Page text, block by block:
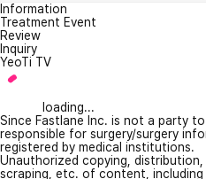
Information
Treatment Event
Review
Inquiry
YeoTi TV
loading...
Since Fastlane Inc. is not a party
responsible for surgery/surgery
registered by medical institutions.
Unauthorized copying,
scraping, etc. of content,